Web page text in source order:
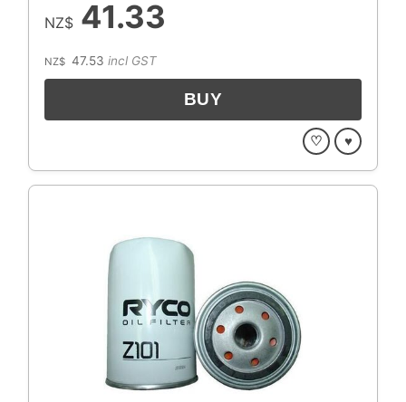
NZ$ 41.33
NZ$ 47.53 incl GST
♡ ♥